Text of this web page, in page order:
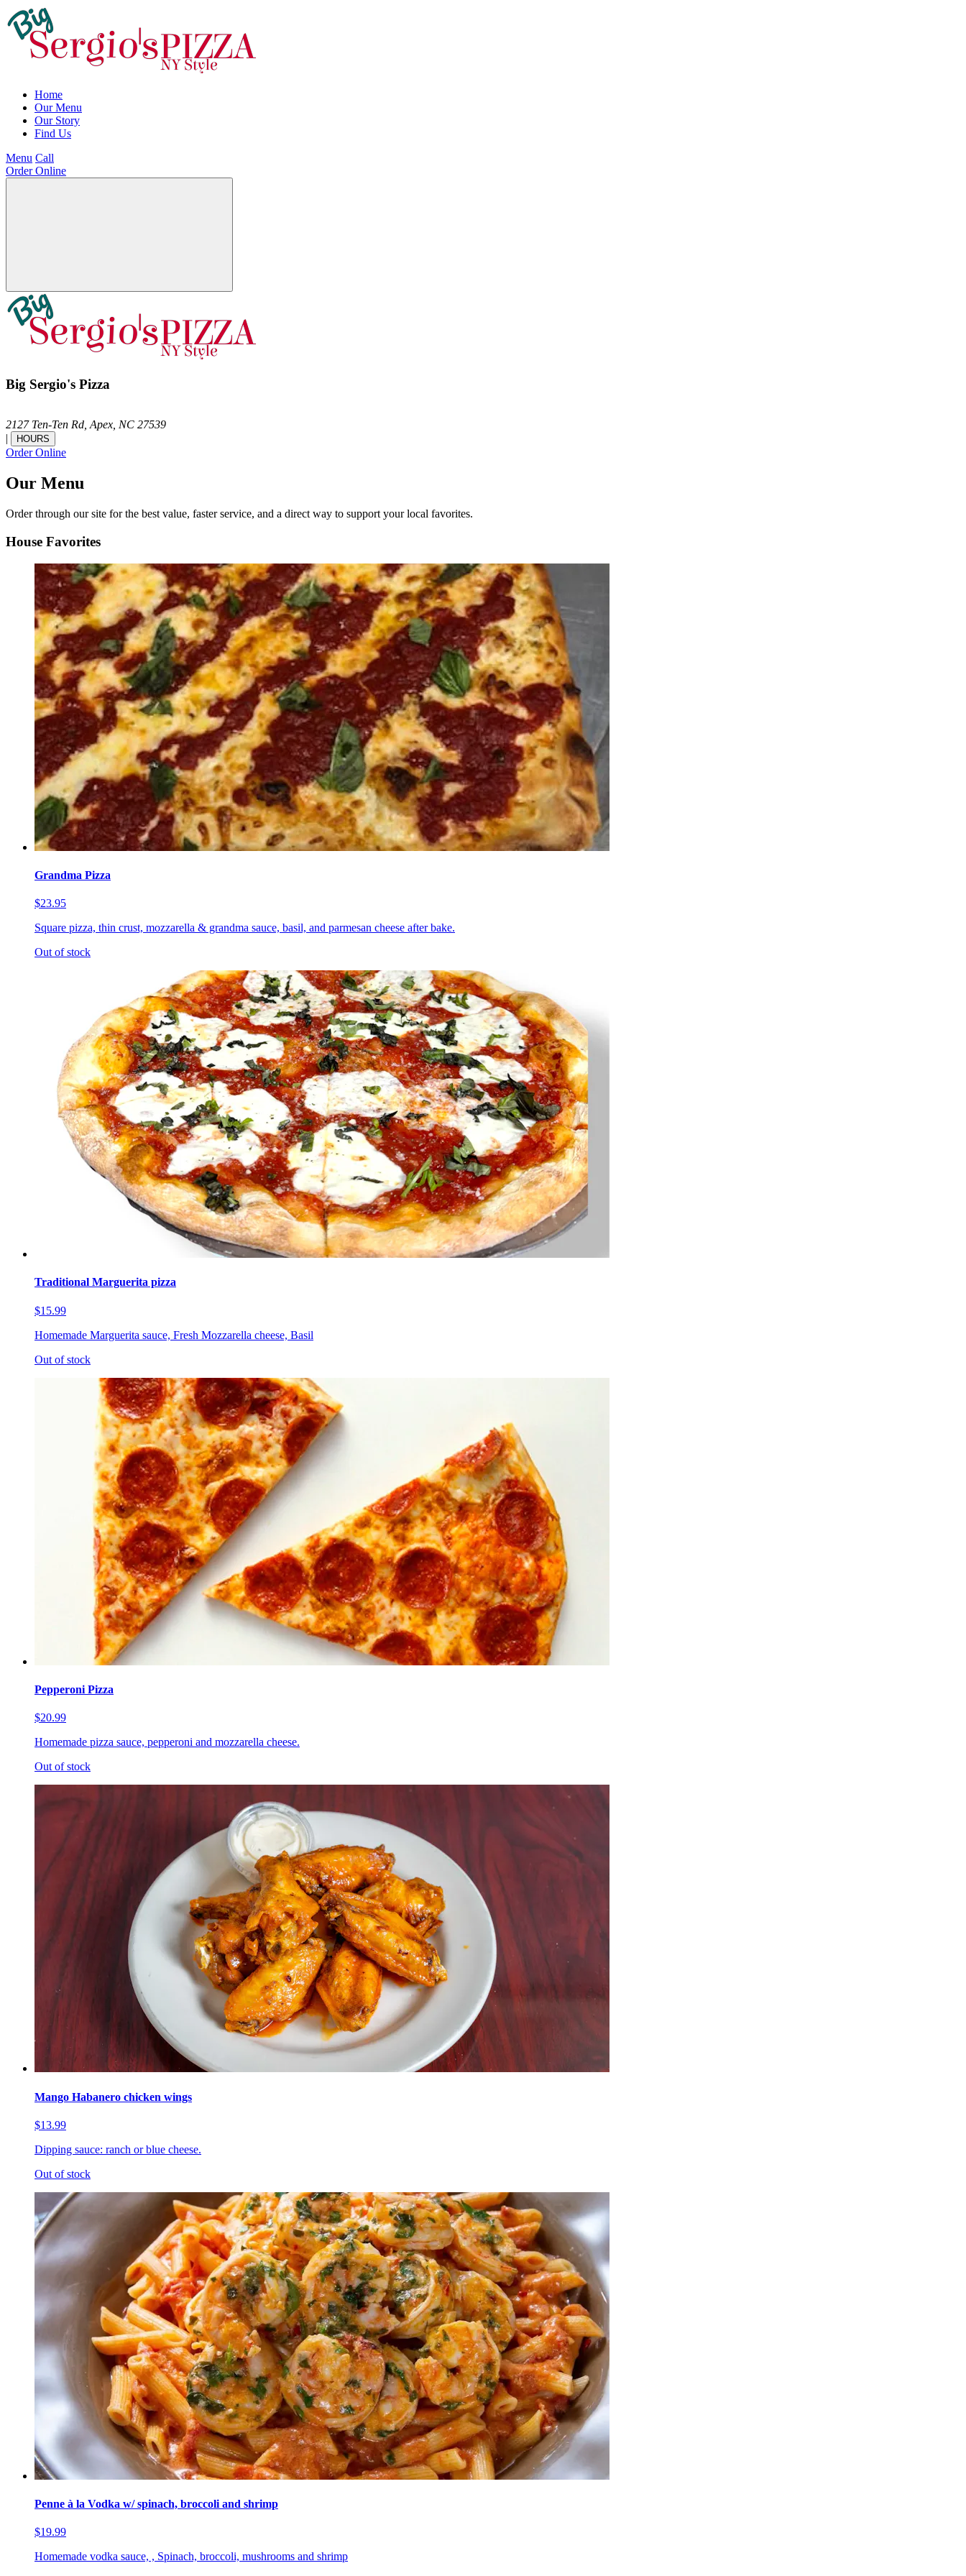
Home
Our Menu
Our Story
Find Us
Menu Call
Order Online
Big Sergio's Pizza
2127 Ten-Ten Rd,Apex, NC 27539
|
HOURS
Order Online
Our Menu
Order through our site for the best value, faster service, and a direct way to support your local favorites.
House Favorites
Grandma Pizza
$23.95
Square pizza, thin crust, mozzarella & grandma sauce, basil, and parmesan cheese after bake.
Out of stock
Traditional Marguerita pizza
$15.99
Homemade Marguerita sauce, Fresh Mozzarella cheese, Basil
Out of stock
Pepperoni Pizza
$20.99
Homemade pizza sauce, pepperoni and mozzarella cheese.
Out of stock
Mango Habanero chicken wings
$13.99
Dipping sauce: ranch or blue cheese.
Out of stock
Penne à la Vodka w/ spinach, broccoli and shrimp
$19.99
Homemade vodka sauce, , Spinach, broccoli, mushrooms and shrimp